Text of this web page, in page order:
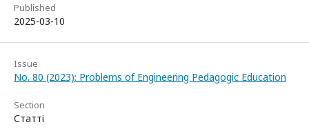
Published
2025-03-10
Issue
No. 80 (2023): Problems of Engineering Pedagogic Education
Section
Статті